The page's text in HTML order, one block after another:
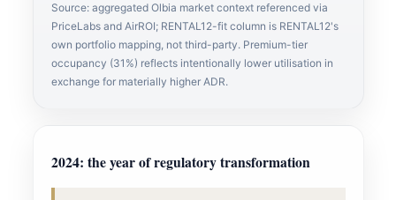
Source: aggregated Olbia market context referenced via
PriceLabs and AirROI; RENTAL12-fit column is RENTAL12's
own portfolio mapping, not third-party. Premium-tier
occupancy (31%) reflects intentionally lower utilisation in
exchange for materially higher ADR.
2024: the year of regulatory transformation